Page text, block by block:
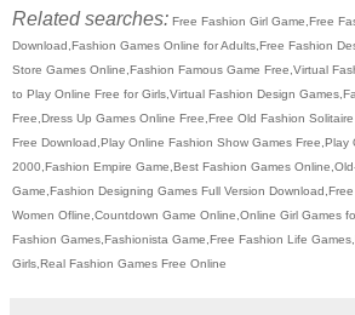
Related searches: Free Fashion Girl Game,Free
Download,Fashion Games Online for Adults,Free Fashion
Store Games Online,Fashion Famous Game Free,Virtual
to Play Online Free for Girls,Virtual Fashion Design
Free,Dress Up Games Online Free,Free Old Fashion
Free Download,Play Online Fashion Show Games Free,Play
2000,Fashion Empire Game,Best Fashion Games
Game,Fashion Designing Games Full Version
Women Ofline,Countdown Game Online,Online Girl Games
Fashion Games,Fashionista Game,Free Fashion Life
Girls,Real Fashion Games Free Online